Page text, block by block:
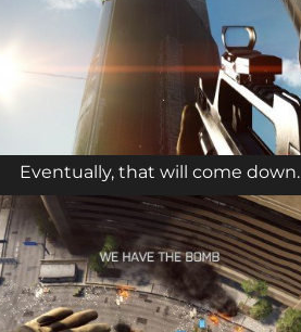
Eventually, that will come down.